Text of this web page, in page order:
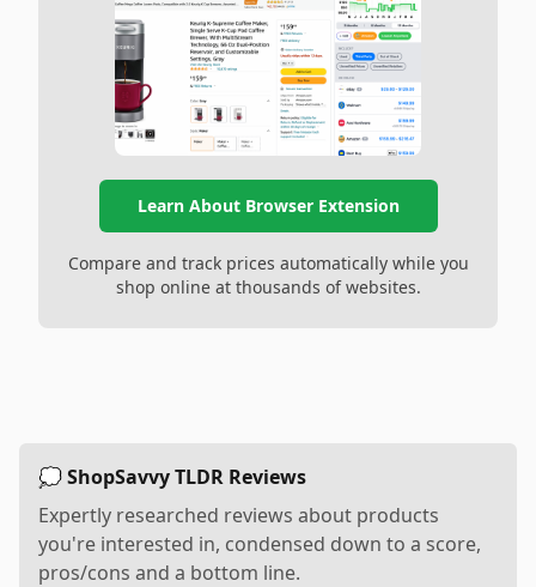
Learn About Browser Extension
Compare and track prices automatically while you
shop online at thousands of websites.
💭 ShopSavvy TLDR Reviews
Expertly researched reviews about products
you're interested in, condensed down to a score,
pros/cons and a bottom line.